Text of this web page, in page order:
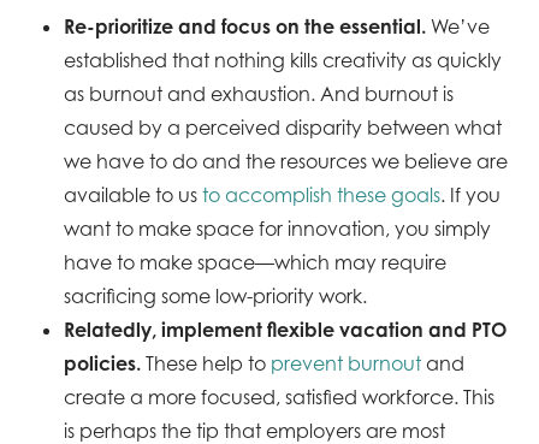
Re-prioritize and focus on the essential. We’ve
established that nothing kills creativity as quickly
as burnout and exhaustion. And burnout is
caused by a perceived disparity between what
we have to do and the resources we believe are
available to us to accomplish these goals. If you
want to make space for innovation, you simply
have to make space—which may require
sacrificing some low-priority work.
Relatedly, implement flexible vacation and PTO
policies. These help to prevent burnout and
create a more focused, satisfied workforce. This
is perhaps the tip that employers are most